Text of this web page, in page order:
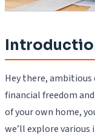
Hey there, ambitious
financial freedom
of your own home,
we’ll explore